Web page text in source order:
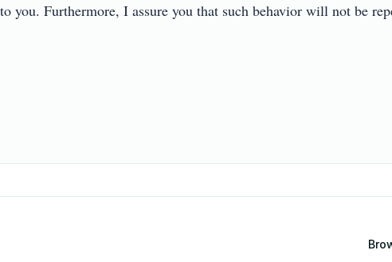
you. Furthermore, I assure you that such behavior will not be